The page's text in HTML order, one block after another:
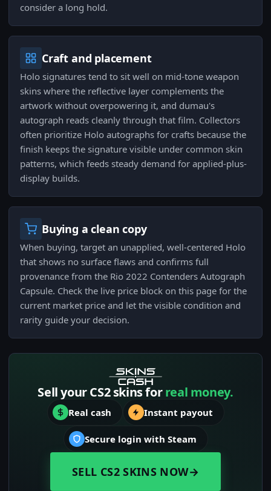
consider a long hold.
Craft and placement
Holo signatures tend to sit well on mid-tone weapon
skins where the reflective layer complements the
artwork without overpowering it, and dumau's
autograph reads cleanly through that film. Collectors
often prioritize Holo autographs for crafts because the
finish keeps the signature visible under common skin
patterns, which feeds steady demand for applied-plus-
display builds.
Buying a clean copy
When buying, target an unapplied, well-centered Holo
that shows no surface flaws and confirms full
provenance from the Rio 2022 Contenders Autograph
Capsule. Check the live price block on this page for the
current market price and let the visible condition and
rarity guide your decision.
Sell your CS2 skins forreal money.
Real cash Instant payout
Secure login with Steam
SELL CS2 SKINS NOW→